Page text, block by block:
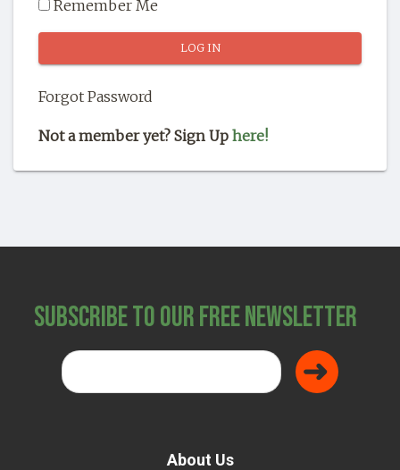
SHOP
Remember Me
Forgot Password
Not a member yet? Sign Up here!
Subscribe to Our Free Newsletter
About Us